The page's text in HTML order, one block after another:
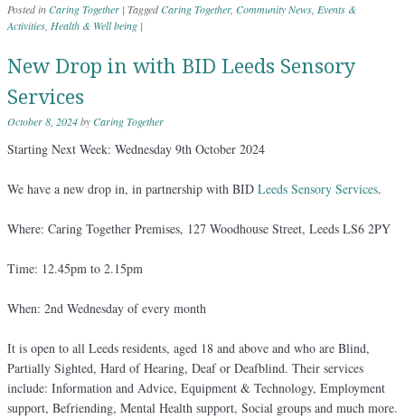
Posted inCaring Together | TaggedCaring Together, Community News Events &
Activities Health & Well being |
New Drop in with BID Leeds Sensory
Services
October 8, 2024byCaring Together
Starting Next Week: Wednesday 9th October 2024
We have a new drop in, in partnership with BID Leeds Sensory Services.
Where: Caring Together Premises, 127 Woodhouse Street, Leeds LS6 2PY
Time: 12.45pm to 2.15pm
When: 2nd Wednesday of every month
It is open to all Leeds residents, aged 18 and above and who are Blind,
Partially Sighted, Hard of Hearing, Deaf or Deafblind. Their services
include: Information and Advice, Equipment & Technology, Employment
support, Befriending, Mental Health support, Social groups and much more.